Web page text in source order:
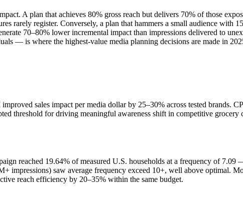
A plan that achieves 80% gross reach but delivers 70% of those
rarely register. Conversely, a plan that hammers a small audience with
70–80% lower incremental impact than impressions delivered to
— is where the highest-value media planning decisions are made in
sales impact per media dollar by 25–30% across tested brands.
threshold for driving meaningful awareness shift in competitive grocery
reached 19.64% of measured U.S. households at a frequency of
impressions) saw average frequency exceed 10+, well above optimal.
reach efficiency by 20–35% within the same budget.